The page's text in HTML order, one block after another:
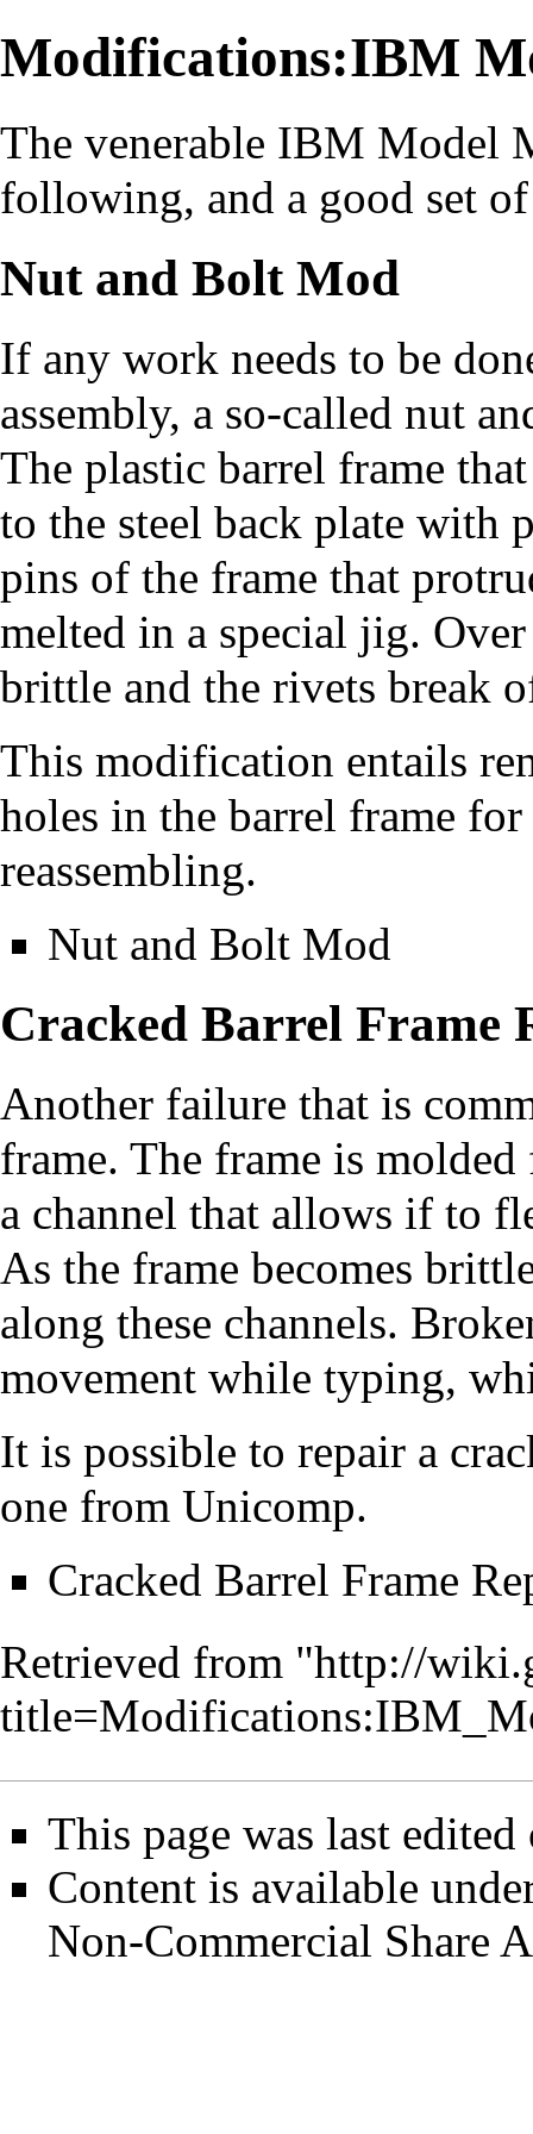
Modifications:IBM
The venerable IBM Model
following, and a good set
Nut and Bolt Mod
If any work needs to be
assembly, a so-called nut
The plastic barrel frame
to the steel back plate with
pins of the frame that
melted in a special jig.
brittle and the rivets break
This modification entails
holes in the barrel frame
reassembling.
Nut and Bolt Mod
Cracked Barrel Frame
Another failure that is
frame. The frame is
a channel that allows if to
As the frame becomes
along these channels.
movement while typing,
It is possible to repair a
one from Unicomp.
Cracked Barrel Frame
Retrieved from "http://
This page was last
Content is available
Non-Commercial Share